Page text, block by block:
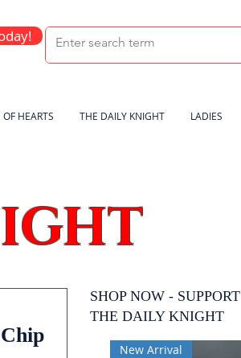
OF HEARTS THE DAILY KNIGHT LADIES
SHOP NOW - SUPPORT
THE DAILY KNIGHT
New Arrival